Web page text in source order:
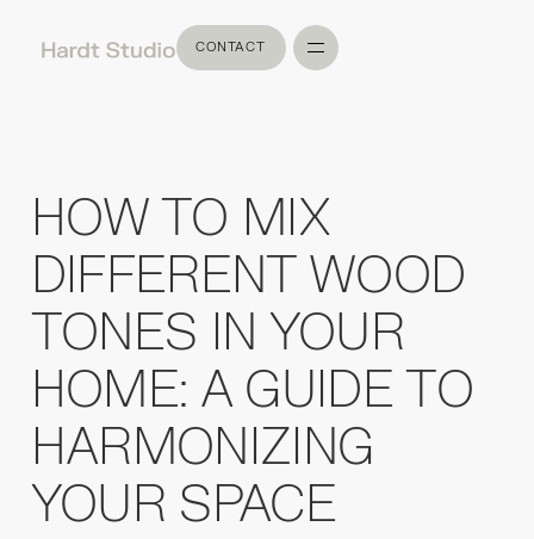
CONTACT
CONTACT
HOW TO MIX
DIFFERENT WOOD
TONES IN YOUR
HOME: A GUIDE TO
HARMONIZING
YOUR SPACE